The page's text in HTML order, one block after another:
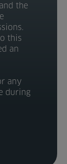
the
this
an
any
during